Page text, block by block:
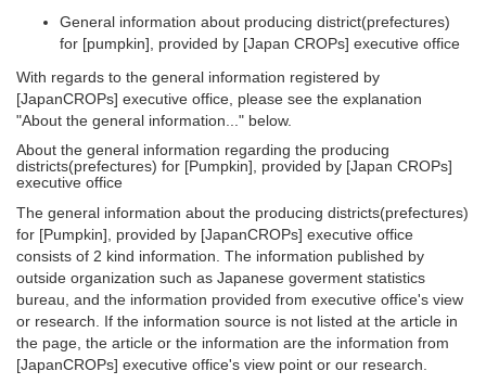
General information about producing district(prefectures)
for [pumpkin], provided by [Japan CROPs] executive office
With regards to the general information registered by
[JapanCROPs] executive office, please see the explanation
"About the general information..." below.
About the general information regarding the producing
districts(prefectures) for [Pumpkin], provided by [Japan CROPs]
executive office
The general information about the producing districts(prefectures)
for [Pumpkin], provided by [JapanCROPs] executive office
consists of 2 kind information. The information published by
outside organization such as Japanese goverment statistics
bureau, and the information provided from executive office's view
or research. If the information source is not listed at the article in
the page, the article or the information are the information from
[JapanCROPs] executive office's view point or our research.